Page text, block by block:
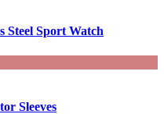
Steel Sport Watch
Sleeves